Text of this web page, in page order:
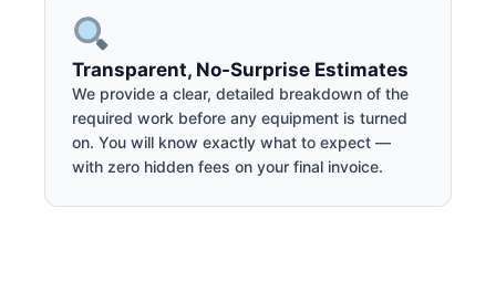
Transparent, No-Surprise Estimates
We provide a clear, detailed breakdown of the
required work before any equipment is turned
on. You will know exactly what to expect —
with zero hidden fees on your final invoice.